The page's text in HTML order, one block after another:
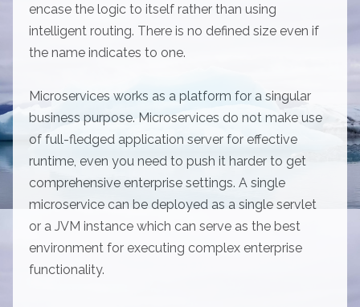
encase the logic to itself rather than using
intelligent routing. There is no defined size even if
the name indicates to one.
Microservices works as a platform for a singular
business purpose. Microservices do not make use
of full-fledged application server for effective
runtime, even you need to push it harder to get
comprehensive enterprise settings. A single
microservice can be deployed as a single servlet
or a JVM instance which can serve as the best
environment for executing complex enterprise
functionality.